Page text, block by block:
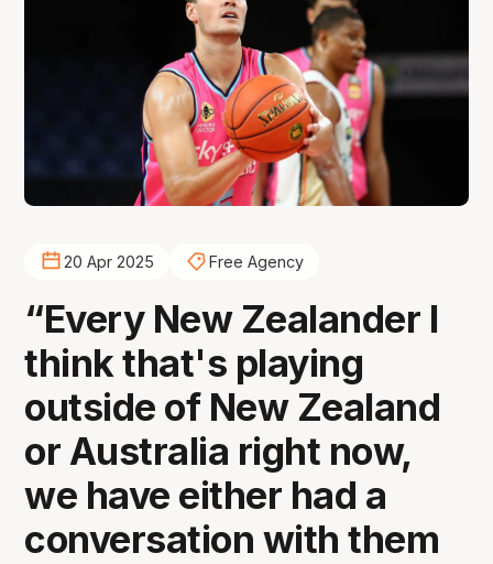
20 Apr 2025 Free Agency
“Every New Zealander I
think that's playing
outside of New Zealand
or Australia right now,
we have either had a
conversation with them